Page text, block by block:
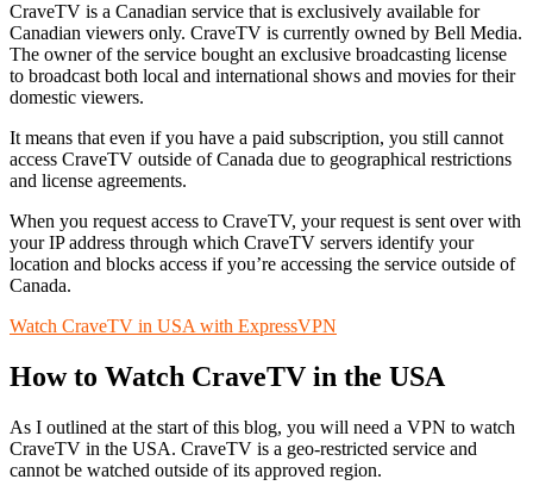
CraveTV is a Canadian service that is exclusively available for
Canadian viewers only. CraveTV is currently owned by Bell Media.
The owner of the service bought an exclusive broadcasting license
to broadcast both local and international shows and movies for their
domestic viewers.
It means that even if you have a paid subscription, you still cannot
access CraveTV outside of Canada due to geographical restrictions
and license agreements.
When you request access to CraveTV, your request is sent over with
your IP address through which CraveTV servers identify your
location and blocks access if you’re accessing the service outside of
Canada.
Watch CraveTV in USA with ExpressVPN
How to Watch CraveTV in the USA
As I outlined at the start of this blog, you will need a VPN to watch
CraveTV in the USA. CraveTV is a geo-restricted service and
cannot be watched outside of its approved region.